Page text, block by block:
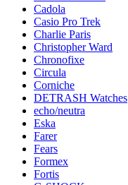
Cadola
Casio Pro Trek
Charlie Paris
Christopher Ward
Chronofixe
Circula
Corniche
DETRASH Watches
echo/neutra
Eska
Farer
Fears
Formex
Fortis